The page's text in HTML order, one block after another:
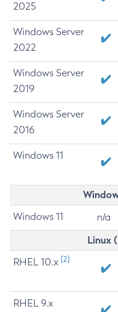
2025
Windows Server
2022
Windows Server
2019
Windows Server
2016
Windows 11
Windows 11 n/a
Linux
RHEL 10.x [2]
RHEL 9.x